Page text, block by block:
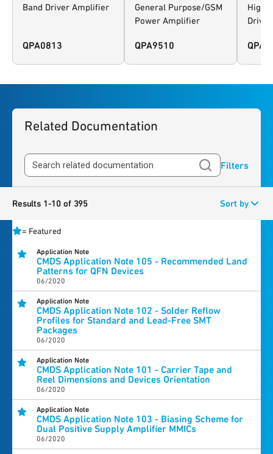
Band Driver Amplifier
QPA0813
General Purpose/GSM
Power Amplifier
QPA9510
High-
Driver
Related Documentation
Filters
Results 1-10 of 395 Sort by
= Featured
Application Note
CMDS Application Note 105 - Recommended Land
Patterns for QFN Devices
06/2020
Application Note
CMDS Application Note 102 - Solder Reflow
Profiles for Standard and Lead-Free SMT
Packages
06/2020
Application Note
CMDS Application Note 101 - Carrier Tape and
Reel Dimensions and Devices Orientation
06/2020
Application Note
CMDS Application Note 103 - Biasing Scheme for
Dual Positive Supply Amplifier MMICs
06/2020